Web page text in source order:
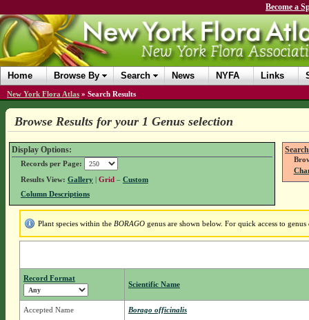
Become a
Home Browse By Search News NYFA Links
New York Flora Atlas » Search Results
Browse Results for your 1 Genus selection
Display Options:
Records per Page:
Results View: Gallery| Grid – Custom
Column Descriptions
Plant species within the BORAGOgenus are shown below. For quick access to
Record Format
Scientific Name
Accepted Name Borago officinalis